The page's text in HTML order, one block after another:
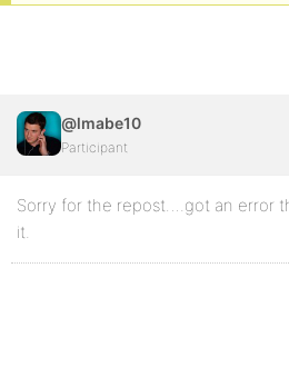
@lmabe10
Participant
Sorry for the repost….got an error
it.